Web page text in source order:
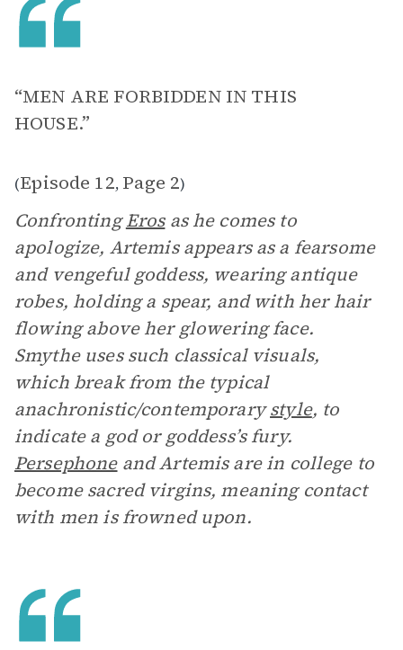
“MEN ARE FORBIDDEN IN THIS
HOUSE.”
(Episode 12, Page 2)
ConfrontingErosas he comes to
apologize, Artemis appears as a fearsome
and vengeful goddess, wearing antique
robes, holding a spear, and with her hair
flowing above her glowering face.
Smythe uses such classical visuals,
which break from the typical
anachronistic/contemporarystyle, to
indicate a god or goddess’s fury.
Persephoneand Artemis are in college to
become sacred virgins, meaning contact
with men is frowned upon.